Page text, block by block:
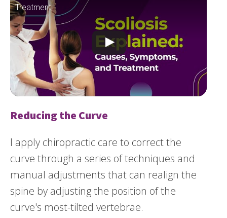
Treatment
Reducing the Curve
I apply chiropractic care to correct the
curve through a series of techniques and
manual adjustments that can realign the
spine by adjusting the position of the
curve's most-tilted vertebrae.